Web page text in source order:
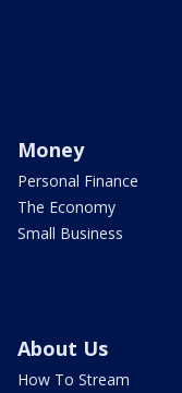
Money
Personal Finance
The Economy
Small Business
About Us
How To Stream